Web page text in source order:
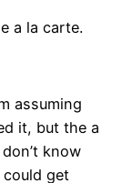
a la carte.
assuming
it, but the a
know
get